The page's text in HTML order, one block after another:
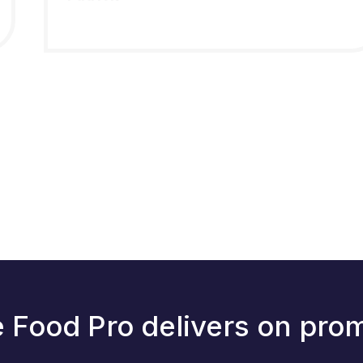
Food Pro delivers on